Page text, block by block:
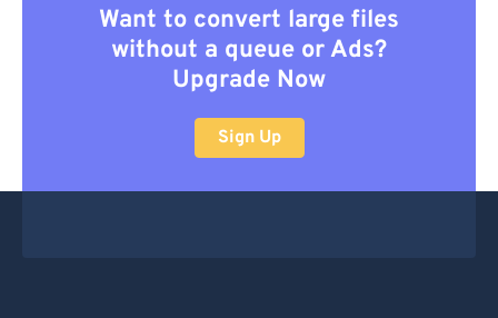
Want to convert large files
without a queue or Ads?
Upgrade Now
Sign Up